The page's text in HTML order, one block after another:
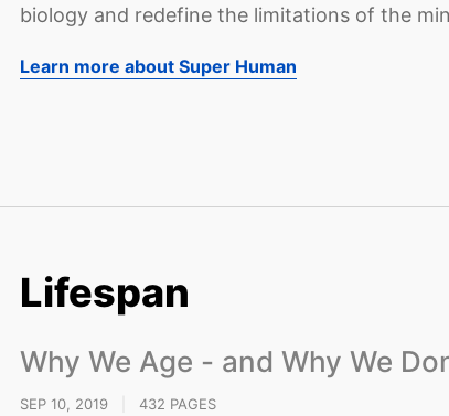
biology and redefine the limitations of the
Learn more about Super Human
Lifespan
Why We Age - and Why We
SEP 10, 2019 432 PAGES